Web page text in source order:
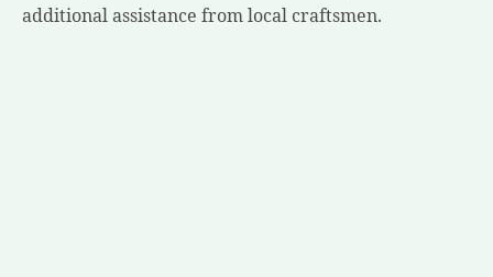
additional assistance from local craftsmen.